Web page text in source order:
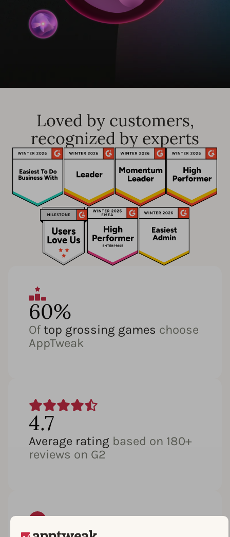
Loved by customers,
recognized by experts
60%
Of top grossing games choose
AppTweak
4.7
Average rating based on 180+
reviews on G2